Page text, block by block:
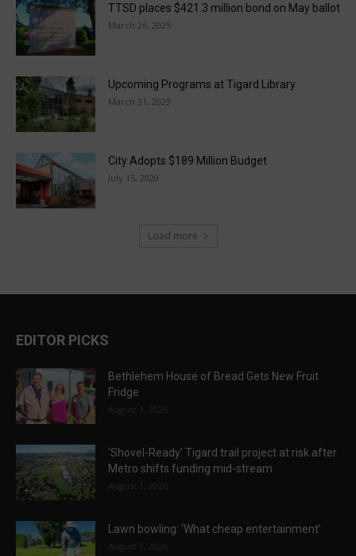
TTSD places $421.3 million bond on May ballot
March 26, 2025
Upcoming Programs at Tigard Library
March 31, 2023
City Adopts $189 Million Budget
July 15, 2020
Load more
EDITOR PICKS
Bethlehem House of Bread Gets New Fruit
Fridge
August 1, 2026
‘Shovel-Ready’ Tigard trail project at risk after
Metro shifts funding mid-stream
August 1, 2026
Lawn bowling: ‘What cheap entertainment’
August 1, 2026